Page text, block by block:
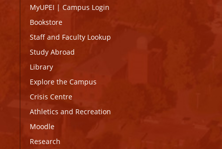
MyUPEI | Campus Login
Bookstore
Staff and Faculty Lookup
Study Abroad
Library
Explore the Campus
Crisis Centre
Athletics and Recreation
Moodle
Research